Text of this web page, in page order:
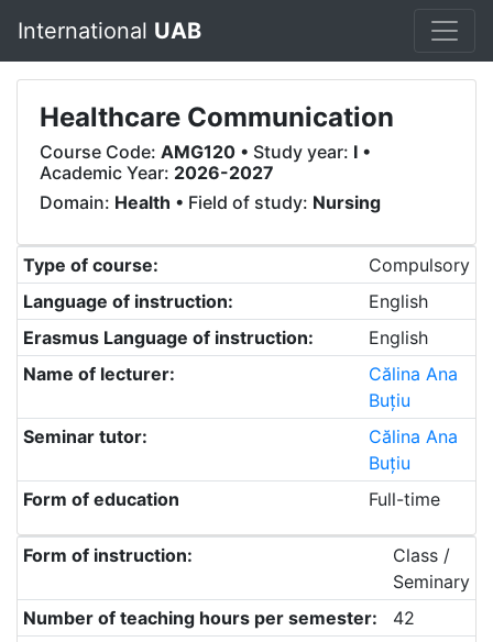
International UAB
Healthcare Communication
Course Code: AMG120 • Study year: I •
Academic Year: 2026-2027
Domain: Health • Field of study: Nursing
Type of course:
Compulsory
Language of instruction:
English
Erasmus Language of instruction:
English
Name of lecturer:
Călina Ana
Buțiu
Seminar tutor:
Călina Ana
Buțiu
Form of education
Full-time
Form of instruction:
Class /
Seminary
Number of teaching hours per semester:
42